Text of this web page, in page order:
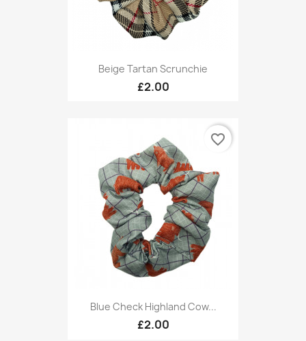
Beige Tartan Scrunchie
£2.00
Blue Check Highland Cow...
£2.00
favorite_border